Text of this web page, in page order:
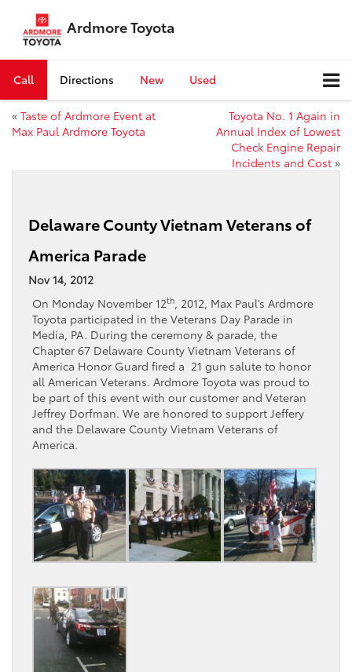
Ardmore Toyota
Call Directions New Used
« Taste of Ardmore Event at
Max Paul Ardmore Toyota
Toyota No. 1 Again in
Annual Index of Lowest
Check Engine Repair
Incidents and Cost »
Delaware County Vietnam Veterans of
America Parade
Nov 14, 2012
On Monday November 12th, 2012, Max Paul’s Ardmore
Toyota participated in the Veterans Day Parade in
Media, PA. During the ceremony & parade, the
Chapter 67 Delaware County Vietnam Veterans of
America Honor Guard fired a 21 gun salute to honor
all American Veterans. Ardmore Toyota was proud to
be part of this event with our customer and Veteran
Jeffrey Dorfman. We are honored to support Jeffery
and the Delaware County Vietnam Veterans of
America.